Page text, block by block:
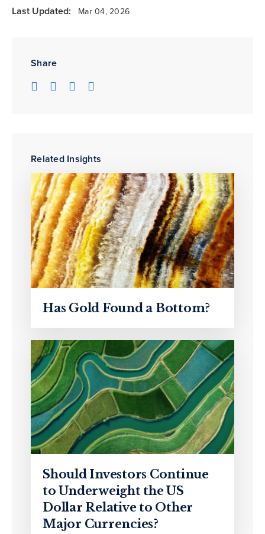
Share
Related Insights
Has Gold Found a Bottom?
Should Investors Continue
to Underweight the US
Dollar Relative to Other
Major Currencies?
Last Updated: Mar 04, 2026